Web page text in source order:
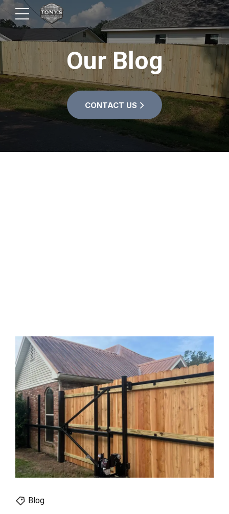
Our Blog
CONTACT US
Blog